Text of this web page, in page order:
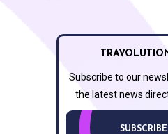
Subscribe to our
the latest news